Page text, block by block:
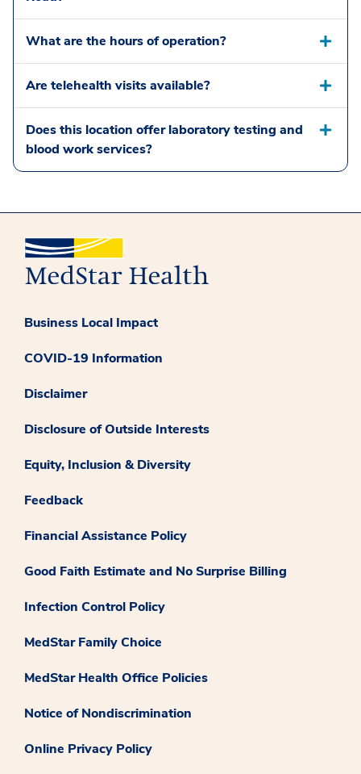
What are the hours of operation?
Are telehealth visits available?
Does this location offer laboratory testing and
blood work services?
Business Local Impact
COVID-19 Information
Disclaimer
Disclosure of Outside Interests
Equity, Inclusion & Diversity
Feedback
Financial Assistance Policy
Good Faith Estimate and No Surprise Billing
Infection Control Policy
MedStar Family Choice
MedStar Health Office Policies
Notice of Nondiscrimination
Online Privacy Policy